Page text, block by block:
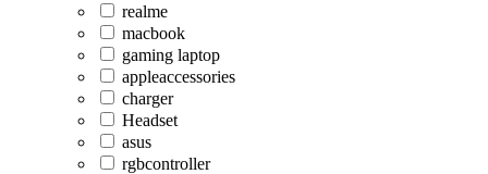
realme
macbook
gaming laptop
appleaccessories
charger
Headset
asus
rgbcontroller